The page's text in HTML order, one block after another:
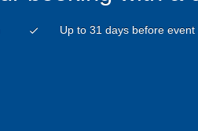
check Up to 31 days before event